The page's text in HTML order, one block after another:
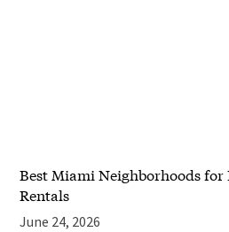
Best Miami Neighborhoods
Rentals
June 24, 2026